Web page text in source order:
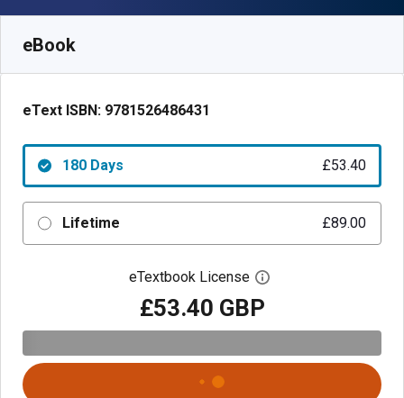
eBook
eText ISBN: 9781526486431
180 Days £53.40
Lifetime £89.00
eTextbook License Open digital license
£53.40 GBP